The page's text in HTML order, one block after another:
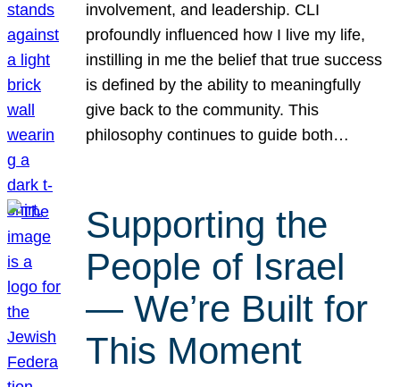
involvement, and leadership. CLI
profoundly influenced how I live my life,
instilling in me the belief that true success
is defined by the ability to meaningfully
give back to the community. This
philosophy continues to guide both…
Supporting the
People of Israel
— We’re Built for
This Moment